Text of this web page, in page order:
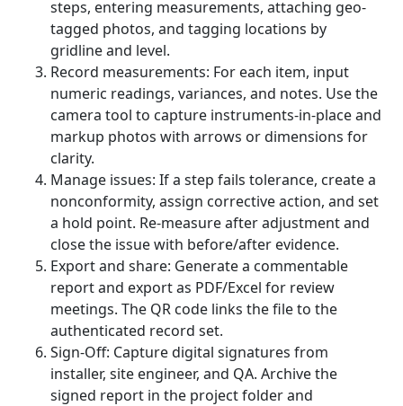
steps, entering measurements, attaching geo-
tagged photos, and tagging locations by
gridline and level.
Record measurements: For each item, input
numeric readings, variances, and notes. Use the
camera tool to capture instruments-in-place and
markup photos with arrows or dimensions for
clarity.
Manage issues: If a step fails tolerance, create a
nonconformity, assign corrective action, and set
a hold point. Re-measure after adjustment and
close the issue with before/after evidence.
Export and share: Generate a commentable
report and export as PDF/Excel for review
meetings. The QR code links the file to the
authenticated record set.
Sign-Off: Capture digital signatures from
installer, site engineer, and QA. Archive the
signed report in the project folder and